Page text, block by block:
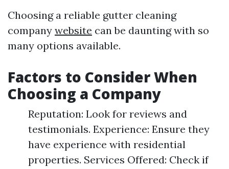
Choosing a reliable gutter cleaning
company website can be daunting with so
many options available.
Factors to Consider When
Choosing a Company
Reputation: Look for reviews and
testimonials. Experience: Ensure they
have experience with residential
properties. Services Offered: Check if